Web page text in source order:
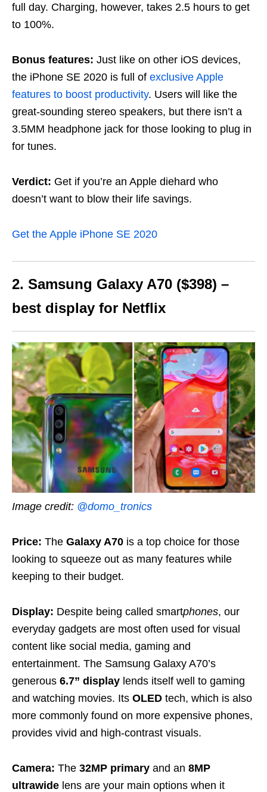
full day. Charging, however, takes 2.5 hours to get
to 100%.
Bonus features: Just like on other iOS devices,
the iPhone SE 2020 is full of exclusive Apple
features to boost productivity. Users will like the
great-sounding stereo speakers, but there isn’t a
3.5MM headphone jack for those looking to plug in
for tunes.
Verdict: Get if you’re an Apple diehard who
doesn’t want to blow their life savings.
Get the Apple iPhone SE 2020
2. Samsung Galaxy A70 ($398) –
best display for Netflix
Image credit: @domo_tronics
Price: The Galaxy A70 is a top choice for those
looking to squeeze out as many features while
keeping to their budget.
Display: Despite being called smartphones, our
everyday gadgets are most often used for visual
content like social media, gaming and
entertainment. The Samsung Galaxy A70’s
generous 6.7” display lends itself well to gaming
and watching movies. Its OLED tech, which is also
more commonly found on more expensive phones,
provides vivid and high-contrast visuals.
Camera: The 32MP primary and an 8MP
ultrawide lens are your main options when it